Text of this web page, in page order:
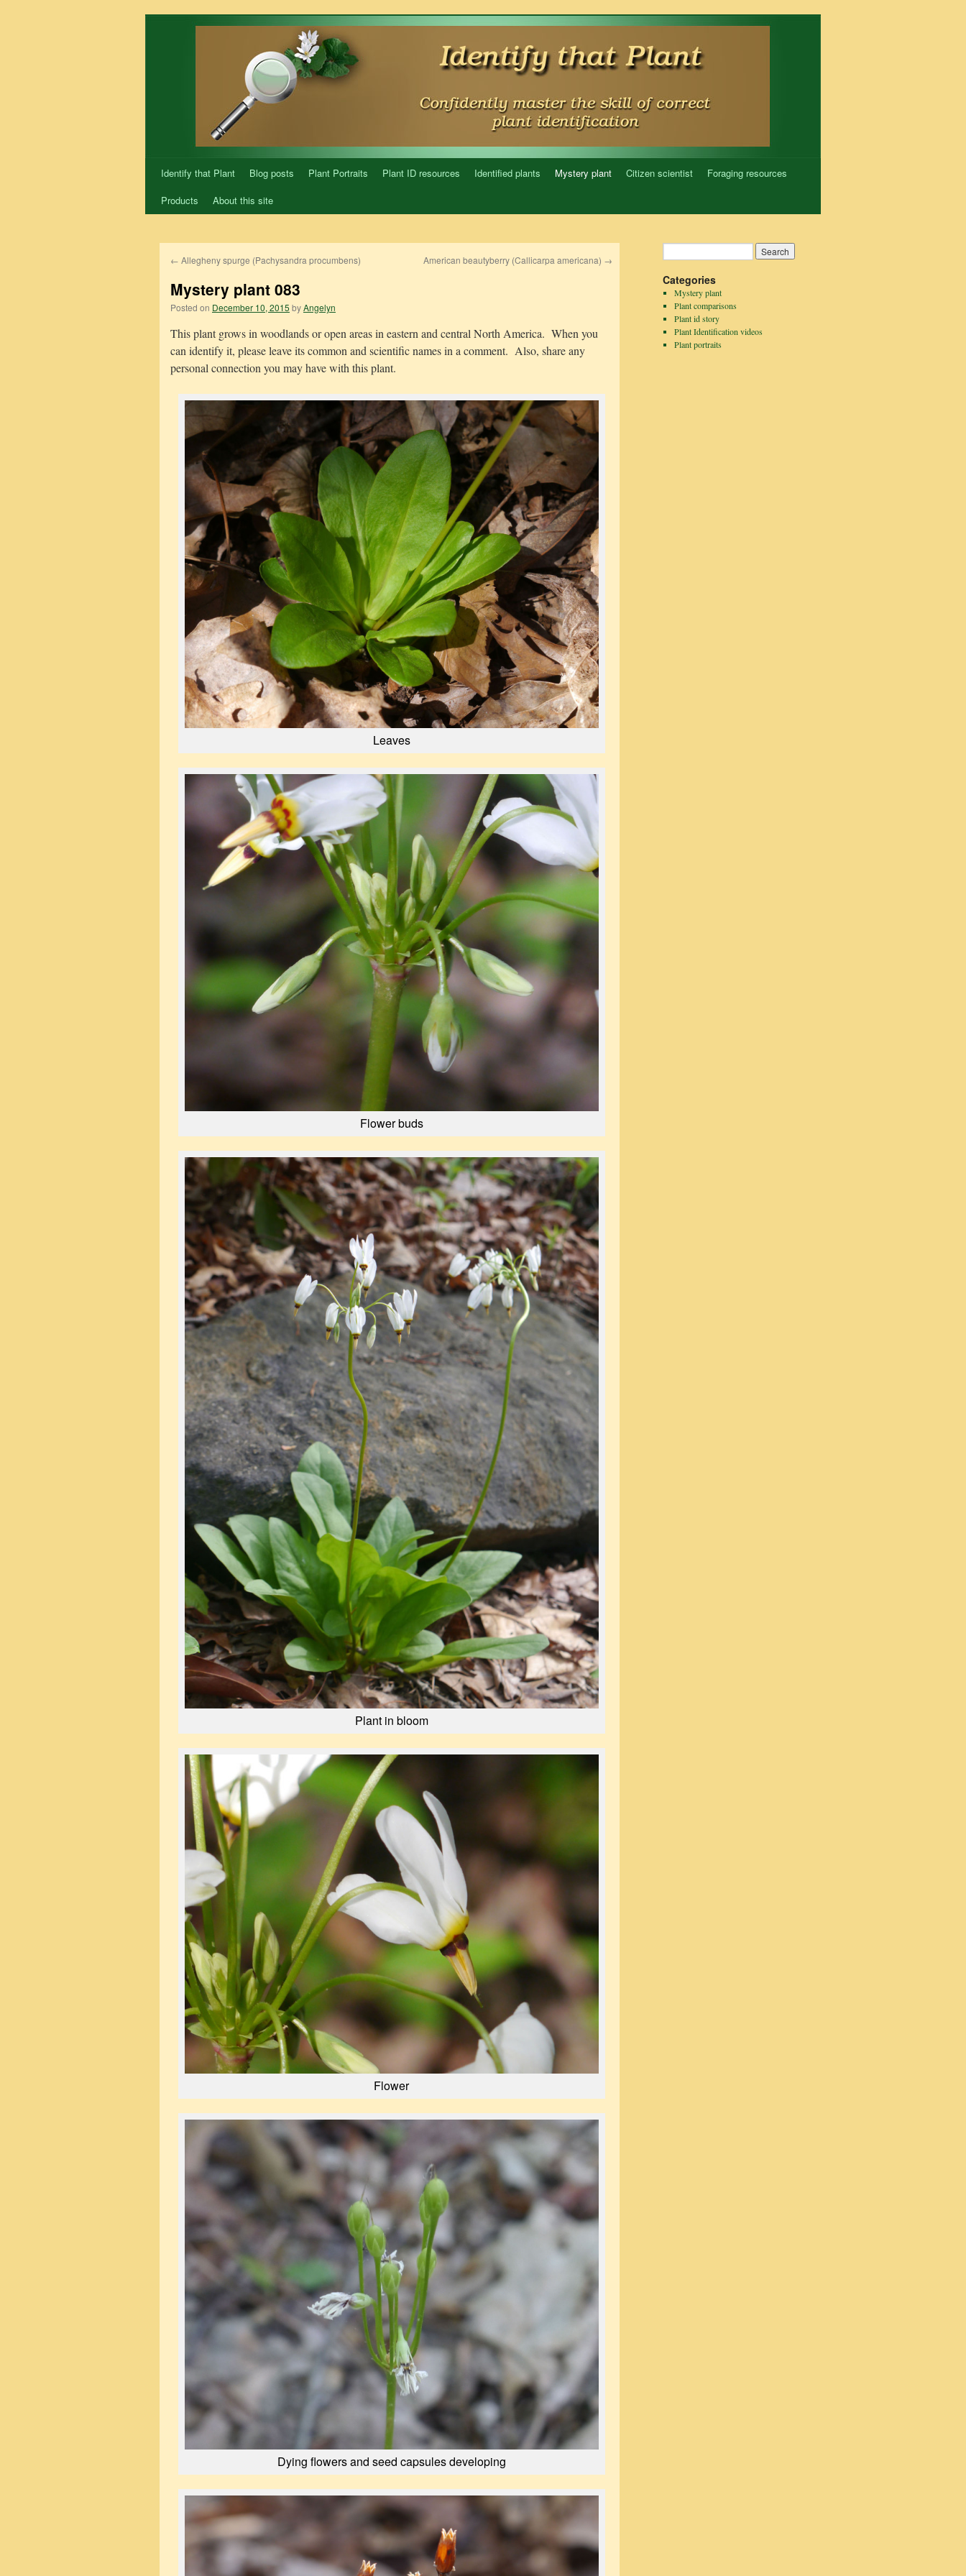
Identify that Plant Blog posts Plant Portraits Plant ID resources Identified plants Mystery plant Citizen scientist
Foraging resources
Products
About this site
← Allegheny spurge (Pachysandra procumbens) American beautyberry (Callicarpa americana) →
Mystery plant 083
Posted on December 10, 2015 byAngelyn
This plant grows in woodlands or open areas in eastern and central North America. When you
can identify it, please leave its common and scientific names in a comment. Also, share any
personal connection you may have with this plant.
Leaves
Flower buds
Plant in bloom
Flower
Dying flowers and seed capsules developing
Categories
Mystery plant
Plant comparisons
Plant id story
Plant Identification videos
Plant portraits